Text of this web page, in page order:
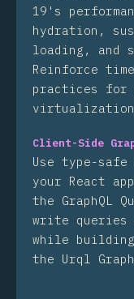
19's
hydration,
loading, and
Reinforce
practices for
Client-Side
Use type-safe
your React
the GraphQL
write queries
while
the Urql